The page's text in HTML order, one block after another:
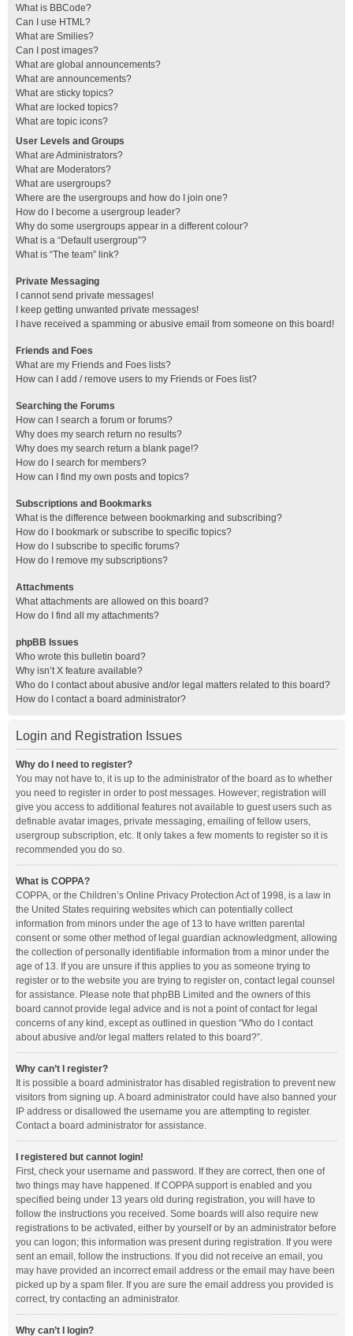
What is BBCode?
Can I use HTML?
What are Smilies?
Can I post images?
What are global announcements?
What are announcements?
What are sticky topics?
What are locked topics?
What are topic icons?
User Levels and Groups
What are Administrators?
What are Moderators?
What are usergroups?
Where are the usergroups and how do I join one?
How do I become a usergroup leader?
Why do some usergroups appear in a different colour?
What is a “Default usergroup”?
What is “The team” link?
Private Messaging
I cannot send private messages!
I keep getting unwanted private messages!
I have received a spamming or abusive email from someone on this board!
Friends and Foes
What are my Friends and Foes lists?
How can I add / remove users to my Friends or Foes list?
Searching the Forums
How can I search a forum or forums?
Why does my search return no results?
Why does my search return a blank page!?
How do I search for members?
How can I find my own posts and topics?
Subscriptions and Bookmarks
What is the difference between bookmarking and subscribing?
How do I bookmark or subscribe to specific topics?
How do I subscribe to specific forums?
How do I remove my subscriptions?
Attachments
What attachments are allowed on this board?
How do I find all my attachments?
phpBB Issues
Who wrote this bulletin board?
Why isn’t X feature available?
Who do I contact about abusive and/or legal matters related to this board?
How do I contact a board administrator?
Login and Registration Issues
Why do I need to register?
You may not have to, it is up to the administrator of the board as to whether
you need to register in order to post messages. However; registration will
give you access to additional features not available to guest users such as
definable avatar images, private messaging, emailing of fellow users,
usergroup subscription, etc. It only takes a few moments to register so it is
recommended you do so.
What is COPPA?
COPPA, or the Children’s Online Privacy Protection Act of 1998, is a law in
the United States requiring websites which can potentially collect
information from minors under the age of 13 to have written parental
consent or some other method of legal guardian acknowledgment, allowing
the collection of personally identifiable information from a minor under the
age of 13. If you are unsure if this applies to you as someone trying to
register or to the website you are trying to register on, contact legal counsel
for assistance. Please note that phpBB Limited and the owners of this
board cannot provide legal advice and is not a point of contact for legal
concerns of any kind, except as outlined in question “Who do I contact
about abusive and/or legal matters related to this board?”.
Why can’t I register?
It is possible a board administrator has disabled registration to prevent new
visitors from signing up. A board administrator could have also banned your
IP address or disallowed the username you are attempting to register.
Contact a board administrator for assistance.
I registered but cannot login!
First, check your username and password. If they are correct, then one of
two things may have happened. If COPPA support is enabled and you
specified being under 13 years old during registration, you will have to
follow the instructions you received. Some boards will also require new
registrations to be activated, either by yourself or by an administrator before
you can logon; this information was present during registration. If you were
sent an email, follow the instructions. If you did not receive an email, you
may have provided an incorrect email address or the email may have been
picked up by a spam filer. If you are sure the email address you provided is
correct, try contacting an administrator.
Why can’t I login?